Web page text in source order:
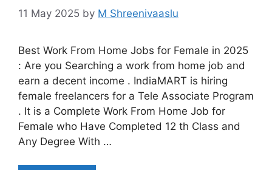
11 May 2025 by M Shreenivaaslu
Best Work From Home Jobs for Female in 2025
: Are you Searching a work from home job and
earn a decent income . IndiaMART is hiring
female freelancers for a Tele Associate Program
. It is a Complete Work From Home Job for
Female who Have Completed 12 th Class and
Any Degree With …